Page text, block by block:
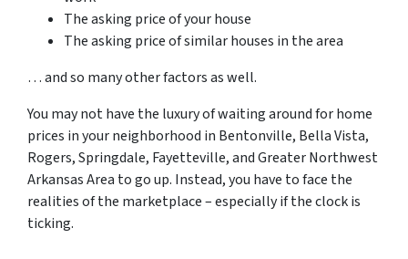
The asking price of your house
The asking price of similar houses in the area
… and so many other factors as well.
You may not have the luxury of waiting around for home
prices in your neighborhood in Bentonville, Bella Vista,
Rogers, Springdale, Fayetteville, and Greater Northwest
Arkansas Area to go up. Instead, you have to face the
realities of the marketplace – especially if the clock is
ticking.